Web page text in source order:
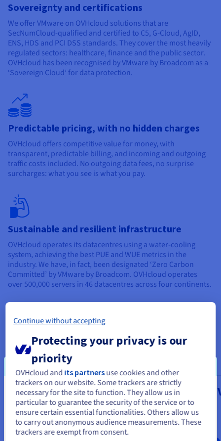
Sovereignty and certifications
We offer VMware on OVHcloud solutions that are
SecNumCloud-qualified and certified to C5, G-Cloud, AgID,
ENS, HDS and PCI DSS standards. They cover the most heavily
regulated sectors: healthcare, finance and the public sector.
OVHcloud has been recognised by VMware by Broadcom as a
‘Sovereign Cloud’ for data protection.
Predictable pricing, with no hidden charges
OVHcloud offers competitive value for money, with
transparent, predictable billing, and incoming and outgoing
traffic costs included. No outgoing data fees, no surprise
surcharges: what you see is what you pay.
Sustainable and resilient infrastructure
OVHcloud operates its datacentres using a water-cooling
system, achieving the best PUE and WUE metrics in the
industry. We have, in fact, been designated ‘Zero Carbon
Committed’ by VMware by Broadcom. OVHcloud operates
over 500,000 servers in 46 datacentres across four continents.
Our managed VMware on
OVHcloud services
Public VCF as-a-Service
From
$469
Managed
vSphere
From
You seem to be located in United
States
If you want to order from United States, you'll need to browse
and create an account on the appropriate website.
Continue without accepting
Protecting your privacy is our
priority
OVHcloud and its partnersuse cookies and other
trackers on our website. Some trackers are strictly
necessary for the site to function. They allow us in
particular to guarantee the security of the service or to
ensure certain essential functionalities. Others allow us
to carry out anonymous audience measurements. These
trackers are exempt from consent.